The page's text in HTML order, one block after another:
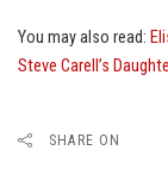
You may also read:
Steve Carell’s
SHARE ON